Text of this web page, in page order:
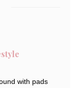
with pads